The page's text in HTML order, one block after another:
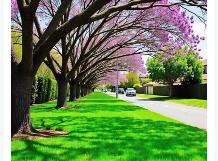
Loving
Lawns:
Which
Grass
Thrives
Under
Johannesburg’s
Jacaranda
Trees?